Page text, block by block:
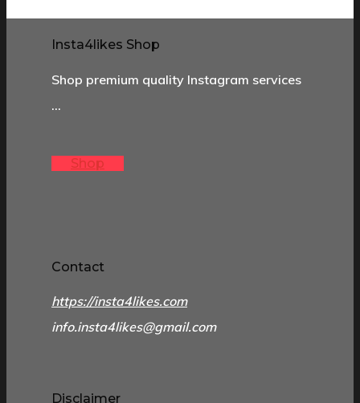
Insta4likes Shop
Shop premium quality Instagram services
…
Shop
Contact
https://insta4likes.com
info.insta4likes@gmail.com
Disclaimer